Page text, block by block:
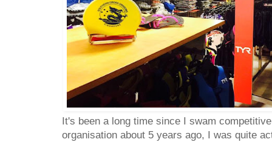
It's been a long time since I swam
organisation about 5 years ago, I was quite